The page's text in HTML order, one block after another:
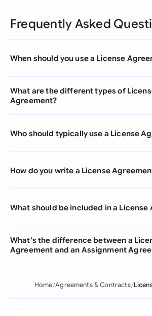
Frequently Asked
When should you use a License
What are the different types of
Agreement?
Who should typically use a License
How do you write a License
What should be included in a License
What's the difference between a
Agreement and an Assignment
Home Agreements & Contracts